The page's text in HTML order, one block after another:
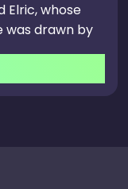
Elric, whose
was drawn by
Hideo
original
Japanese